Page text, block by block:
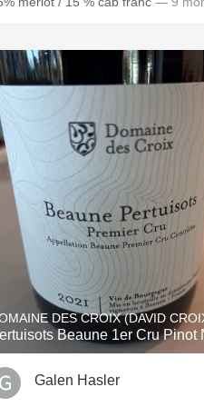
DES CROIX (DAVID
Beaune 1er Cru Pinot
Galen Hasler